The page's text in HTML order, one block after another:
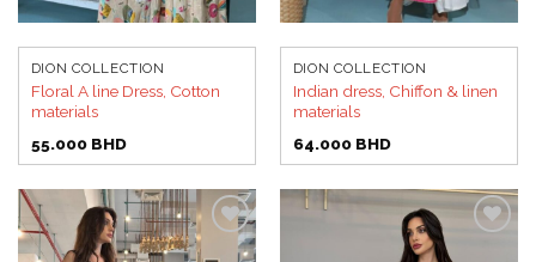
DION COLLECTION
Floral A line Dress, Cotton
materials
55.000 BHD
DION COLLECTION
Indian dress, Chiffon & linen
materials
64.000 BHD